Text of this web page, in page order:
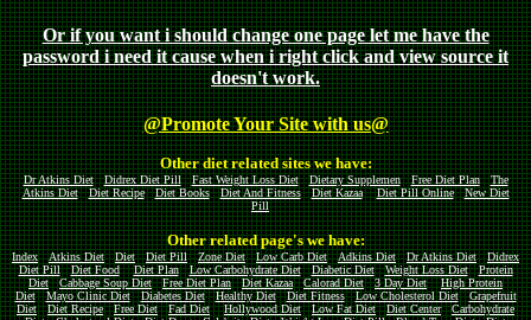
Or if you want i should change one page let me have the
password i need it cause when i right click and view source it
doesn't work.
@Promote Your Site with us@
Other diet related sites we have:
Dr Atkins Diet Didrex Diet Pill Fast Weight Loss Diet Dietary Supplemen Free Diet Plan
The
Atkins Diet
Diet Recipe Diet Books Diet And Fitness Diet Kazaa Diet Pill Online
New Diet
Pill
Other related page's we have:
Index Atkins Diet Diet Diet Pill Zone Diet Low Carb Diet Adkins Diet Dr Atkins Diet
Didrex
Diet Pill
Diet Food Diet Plan Low Carbohydrate Diet Diabetic Diet Weight Loss Diet
Protein
Diet
Cabbage Soup Diet Free Diet Plan Diet Kazaa Calorad Diet 3 Day Diet
High Protein
Diet
Mayo Clinic Diet Diabetes Diet Healthy Diet Diet Fitness Low Cholesterol Diet
Grapefruit
Diet
Diet Recipe Free Diet Fad Diet Hollywood Diet Low Fat Diet Diet Center
Carbohydrate